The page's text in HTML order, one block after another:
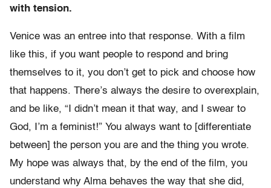
with tension.
Venice was an entree into that response. With a film
like this, if you want people to respond and bring
themselves to it, you don’t get to pick and choose how
that happens. There’s always the desire to overexplain,
and be like, “I didn’t mean it that way, and I swear to
God, I’m a feminist!” You always want to [differentiate
between] the person you are and the thing you wrote.
My hope was always that, by the end of the film, you
understand why Alma behaves the way that she did,